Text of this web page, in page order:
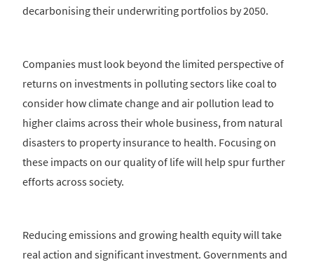
decarbonising their underwriting portfolios by 2050.
Companies must look beyond the limited perspective of
returns on investments in polluting sectors like coal to
consider how climate change and air pollution lead to
higher claims across their whole business, from natural
disasters to property insurance to health. Focusing on
these impacts on our quality of life will help spur further
efforts across society.
Reducing emissions and growing health equity will take
real action and significant investment. Governments and